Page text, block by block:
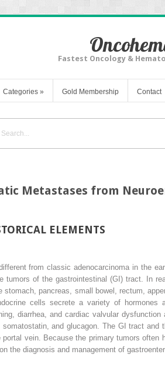
Fastest Oncology &
Categories » Gold Membership Contact
Metastases from
ELEMENTS
from classic adenocarcinoma in the
tumors of the gastrointestinal (GI) tract. In
stomach, pancreas, small bowel, rectum,
cells secrete a variety of hormones
diarrhea, and cardiac valvular
somatostatin, and glucagon. The GI tract
vein. Because the primary tumors
the diagnosis and management of